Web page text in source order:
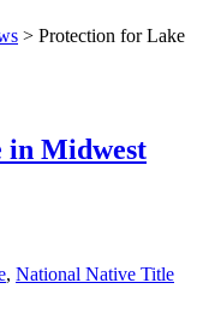
> Protection for Lake
in Midwest
, National Native Title